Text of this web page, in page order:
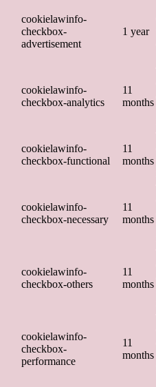
cookielawinfo-
checkbox-
advertisement
1 year
cookielawinfo-
checkbox-analytics
11
months
cookielawinfo-
checkbox-functional
11
months
cookielawinfo-
checkbox-necessary
11
months
cookielawinfo-
checkbox-others
11
months
cookielawinfo-
checkbox-
performance
11
months